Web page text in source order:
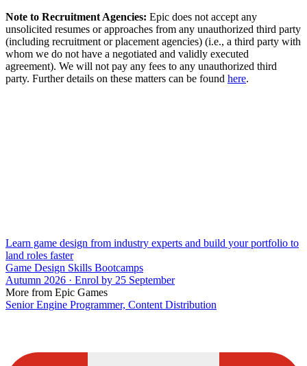
Note to Recruitment Agencies: Epic does not accept any
unsolicited resumes or approaches from any unauthorized third party
(including recruitment or placement agencies) (i.e., a third party with
whom we do not have a negotiated and validly executed
agreement). We will not pay any fees to any unauthorized third
party. Further details on these matters can be found here.
Learn game design from industry experts and build your portfolio to
land roles faster
Game Design Skills Bootcamps
Autumn 2026 · Enrol by 25 September
More from Epic Games
Senior Engine Programmer, Content Distribution